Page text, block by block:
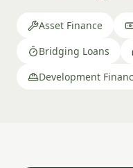
Asset Finance
Bridging Loans
Development